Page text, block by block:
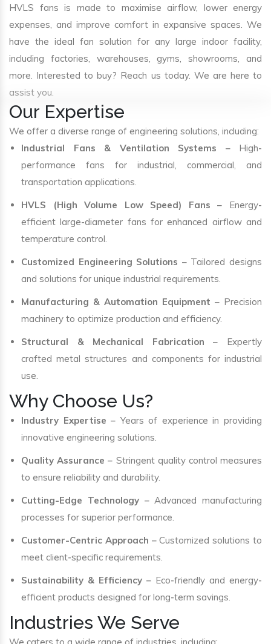
HVLS fans is made to maximise airflow, lower energy
expenses, and improve comfort in expansive spaces. We
have the ideal fan solution for any large indoor facility,
including factories, warehouses, gyms, showrooms, and
more. Interested to buy? Reach us today. We are here to
assist you.
Our Expertise
We offer a diverse range of engineering solutions, including:
Industrial Fans & Ventilation Systems – High-
performance fans for industrial, commercial, and
transportation applications.
HVLS (High Volume Low Speed) Fans – Energy-
efficient large-diameter fans for enhanced airflow and
temperature control.
Customized Engineering Solutions – Tailored designs
and solutions for unique industrial requirements.
Manufacturing & Automation Equipment – Precision
machinery to optimize production and efficiency.
Structural & Mechanical Fabrication – Expertly
crafted metal structures and components for industrial
use.
Why Choose Us?
Industry Expertise – Years of experience in providing
innovative engineering solutions.
Quality Assurance – Stringent quality control measures
to ensure reliability and durability.
Cutting-Edge Technology– Advanced manufacturing
processes for superior performance.
Customer-Centric Approach – Customized solutions to
meet client-specific requirements.
Sustainability & Efficiency – Eco-friendly and energy-
efficient products designed for long-term savings.
Industries We Serve